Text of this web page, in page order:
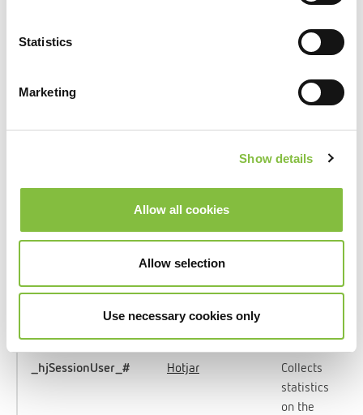
Statistics
Marketing
Show details
Allow all cookies
Allow selection
Use necessary cookies only
Collects
statistics
on the
visits to
number of
on the
pages have
_hjSessionUser_# Hotjar
Collects
statistics
on the